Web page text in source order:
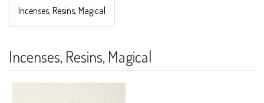
Incenses, Resins, Magical
Incenses, Resins, Magical